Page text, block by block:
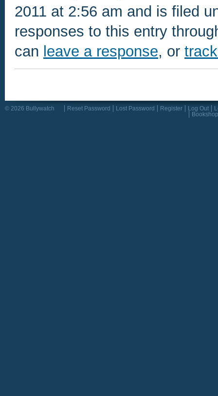
2011 at 2:56 am and is filed
responses to this entry
can leave a response, or
© 2026 Bullywatch Reset Password Lost Password Register Log Out
Bookshop